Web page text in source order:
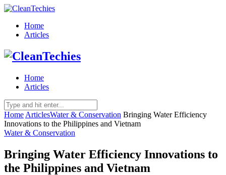
Home
Articles
Home
Articles
Home ArticlesWater & Conservation Bringing Water Efficiency
Innovations to the Philippines and Vietnam
Water & Conservation
Bringing Water Efficiency Innovations to
the Philippines and Vietnam